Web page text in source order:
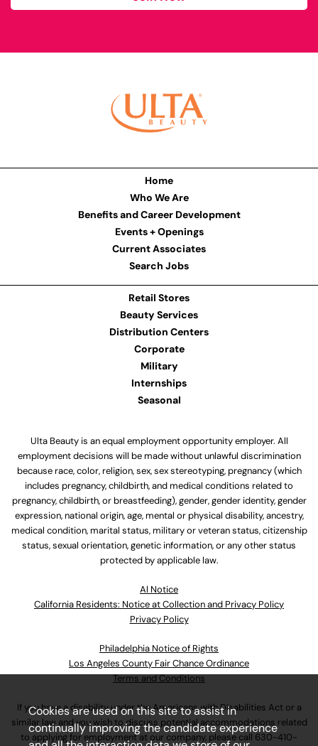
Home
Who We Are
Benefits and Career Development
Events + Openings
Current Associates
Search Jobs
Retail Stores
Beauty Services
Distribution Centers
Corporate
Military
Internships
Seasonal
Ulta Beauty is an equal employment opportunity employer. All
employment decisions will be made without unlawful discrimination
because race, color, religion, sex, sex stereotyping, pregnancy (which
includes pregnancy, childbirth, and medical conditions related to
pregnancy, childbirth, or breastfeeding), gender, gender identity, gender
expression, national origin, age, mental or physical disability, ancestry,
medical condition, marital status, military or veteran status, citizenship
status, sexual orientation, genetic information, or any other status
protected by applicable law.
Al Notice
California Residents: Notice at Collection and Privacy Policy
Privacy Policy
Philadelphia Notice of Rights
Los Angeles County Fair Chance Ordinance
Terms and Conditions
If you have a disability under the Americans with Disabilities Act or a
similar law and you wish to discuss potential accommodations related
to applying for employment at our company, please call 630-410-
Cookies are used on this site to assist in
continually improving the candidate experience